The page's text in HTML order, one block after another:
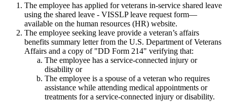
The employee has applied for veterans in-service shared leave
using the shared leave - VISSLP leave request form—
available on the human resources (HR) website.
The employee seeking leave provide a veteran’s affairs
benefits summary letter from the U.S. Department of Veterans
Affairs and a copy of "DD Form 214" verifying that:
The employee has a service-connected injury or
disability or
The employee is a spouse of a veteran who requires
assistance while attending medical appointments or
treatments for a service-connected injury or disability.